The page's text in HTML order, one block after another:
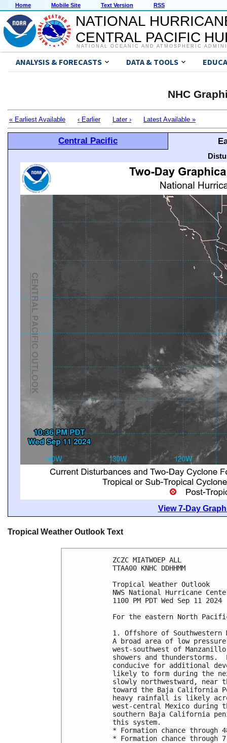
Home Mobile Site Text Version RSS
NATIONAL
CENTRAL PACIFIC
NATIONAL OCEANIC AND ATMOSPHERIC
ANALYSIS & FORECASTS DATA & TOOLS
NHC
« Earliest Available ‹ Earlier Later › Latest Available »
Central Pacific
View 7-Day
Tropical Weather Outlook Text
ZCZC MIATWOEP ALL
TTAA00 KNHC DDHHMM
Tropical Weather Outlook
NWS National Hurricane
1100 PM PDT Wed Sep 11 2024
For the eastern North
1. Offshore of Southwestern
A broad area of low
west-southwest of
showers and
conducive for additional
likely to form during the
slowly northwestward, near
toward the Baja California
heavy rainfall is likely
west-central Mexico
southern Baja California
this system.
* Formation chance
* Formation chance